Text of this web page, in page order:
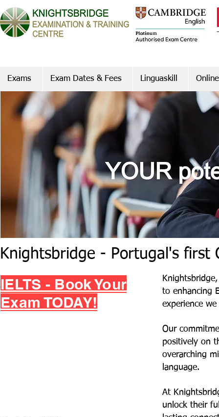
Knightsbridge - Portugal's first
IELTS - Book Your
Exam TODAY!
to enhancing
experience
Our
positively on
overarching
language.
At
unlock their
Exams Exam Dates & Fees Linguaskill